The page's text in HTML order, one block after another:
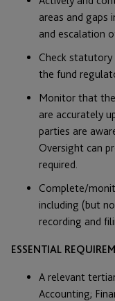
areas and gaps
and escalation
Check statutory
the fund
Monitor that
are accurately
parties are
Oversight can
required.
Complete/
including (but
recording and
ESSENTIAL
A relevant
Accounting;